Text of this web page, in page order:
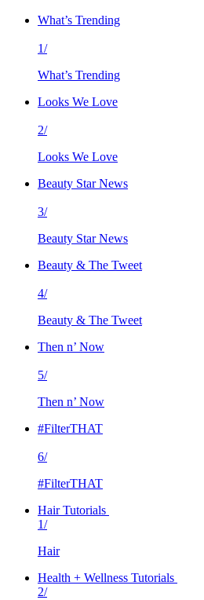
What’s Trending
1/
What’s Trending
Looks We Love
2/
Looks We Love
Beauty Star News
3/
Beauty Star News
Beauty & The Tweet
4/
Beauty & The Tweet
Then n’ Now
5/
Then n’ Now
#FilterTHAT
6/
#FilterTHAT
Hair Tutorials
1/
Hair
Health + Wellness Tutorials
2/